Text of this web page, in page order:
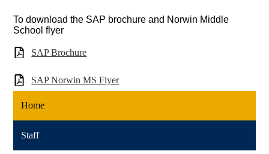
To download the SAP brochure and Norwin Middle
School flyer
SAP Brochure
SAP Norwin MS Flyer
Home
Staff